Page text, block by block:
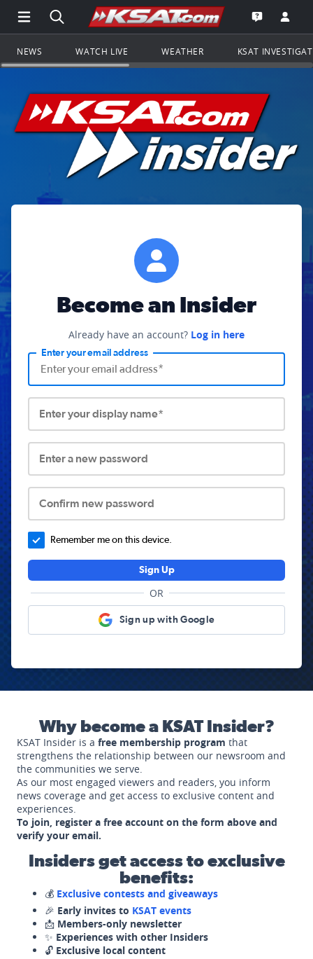
Open Main Menu Navigation
Search all of KSAT.comGo to the
Open the
NEWS WATCH LIVE WEATHER KSAT
Become an Insider
Already have an account? Log in here
Enter your email address
Enter your display name*
Enter a new password
Confirm new password
Remember me on this device.
Sign Up
OR
Sign up with Google
Why become a KSAT Insider?
KSAT Insider is a free membership program that
strengthens the relationship between our newsroom and
the communities we serve.
As our most engaged viewers and readers, you inform
news coverage and get access to exclusive content and
experiences.
To join, register a free account on the form above and
verify your email.
Insiders get access to exclusive
benefits:
💰 Exclusive contests and giveaways
🎉 Early invites to KSAT events
📩 Members-only newsletter
✨ Experiences with other Insiders
🔓 Exclusive local content